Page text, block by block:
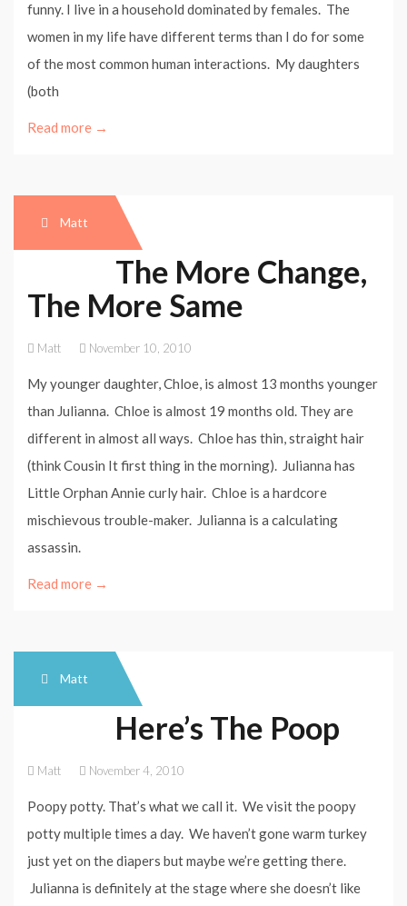
funny. I live in a household dominated by females. The
women in my life have different terms than I do for some
of the most common human interactions. My daughters
(both
Read more →
Matt
The More Change,
The More Same
Matt November 10, 2010
My younger daughter, Chloe, is almost 13 months younger
than Julianna. Chloe is almost 19 months old. They are
different in almost all ways. Chloe has thin, straight hair
(think Cousin It first thing in the morning). Julianna has
Little Orphan Annie curly hair. Chloe is a hardcore
mischievous trouble-maker. Julianna is a calculating
assassin.
Read more →
Matt
Here’s The Poop
Matt November 4, 2010
Poopy potty. That’s what we call it. We visit the poopy
potty multiple times a day. We haven’t gone warm turkey
just yet on the diapers but maybe we’re getting there.
Julianna is definitely at the stage where she doesn’t like